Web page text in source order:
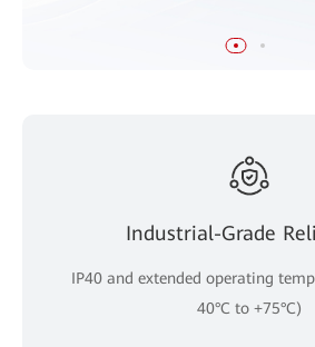
Industrial-Grade
IP40 and extended operating
40°C to +75°C)